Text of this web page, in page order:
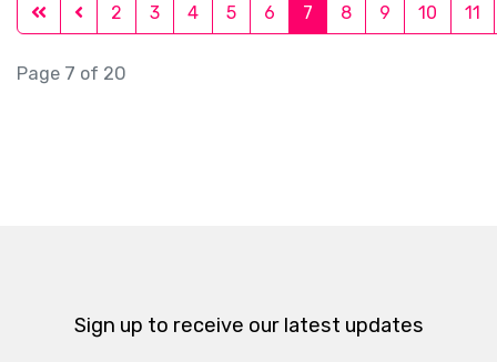
2 3 4 5 6 7 8 9 10 11
Page 7 of 20
Sign up to receive our latest updates